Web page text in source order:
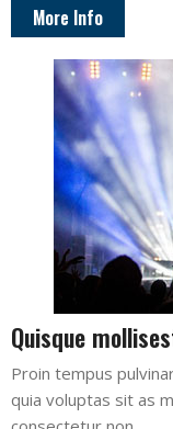
More Info
Quisque
Proin tempus
quia voluptas sit as